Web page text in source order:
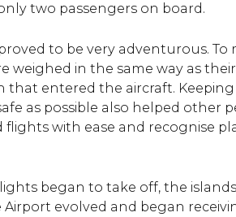
two passengers on board.
to be very adventurous.
weighed in the same way as
that entered the aircraft.
as possible also helped other
flights with ease and recognise
began to take off, the
Airport evolved and began